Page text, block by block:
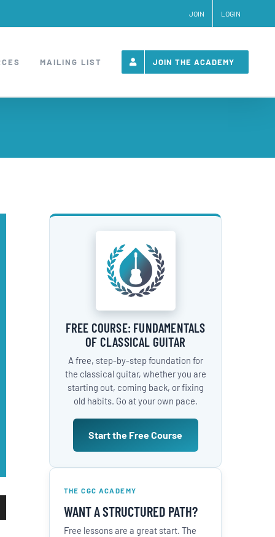
JOIN LOGIN
MAILING LIST JOIN THE ACADEMY
FREE COURSE: FUNDAMENTALS
OF CLASSICAL GUITAR
A free, step-by-step foundation for
the classical guitar, whether you are
starting out, coming back, or fixing
old habits. Go at your own pace.
Start the Free Course
THE CGC ACADEMY
WANT A STRUCTURED PATH?
Free lessons are a great start. The